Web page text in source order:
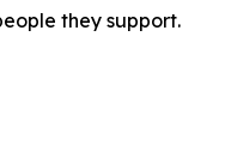
they support.